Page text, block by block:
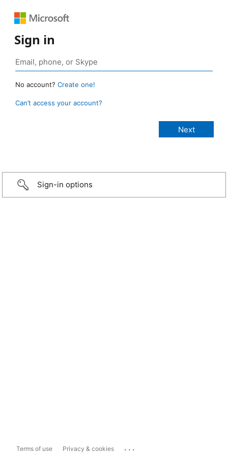
Sign in
No account? Create one!
Can’t access your account?
Sign-in options
Terms of use Privacy & cookies ...